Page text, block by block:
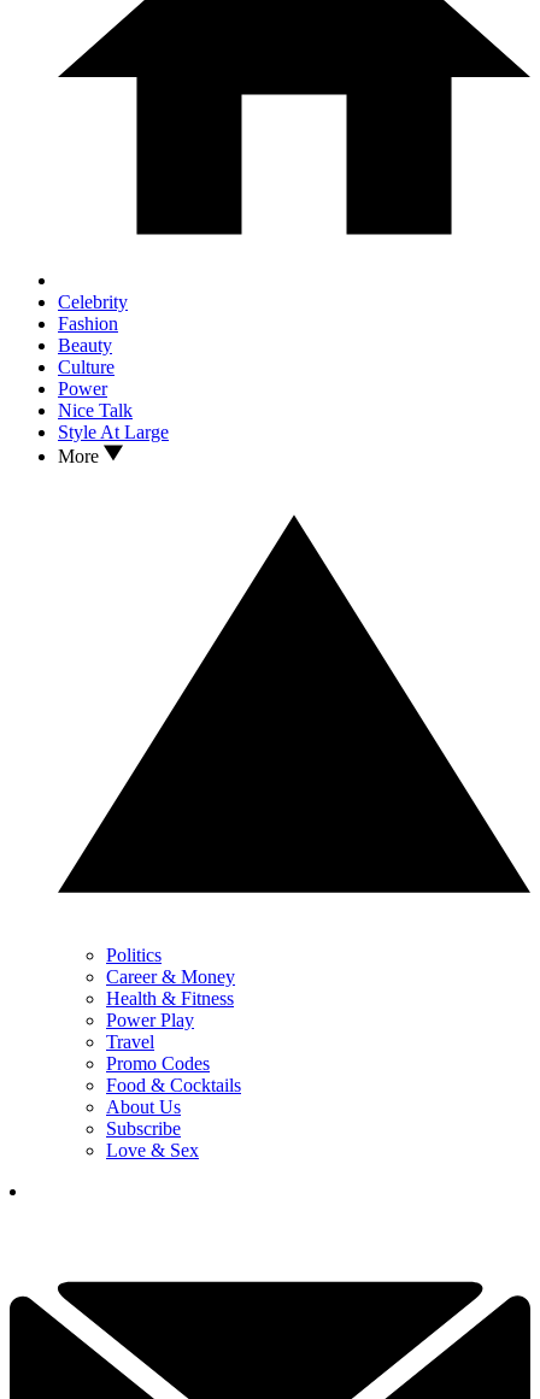
Celebrity
Fashion
Beauty
Culture
Power
Nice Talk
Style At Large
More
Politics
Career & Money
Health & Fitness
Power Play
Travel
Promo Codes
Food & Cocktails
About Us
Subscribe
Love & Sex